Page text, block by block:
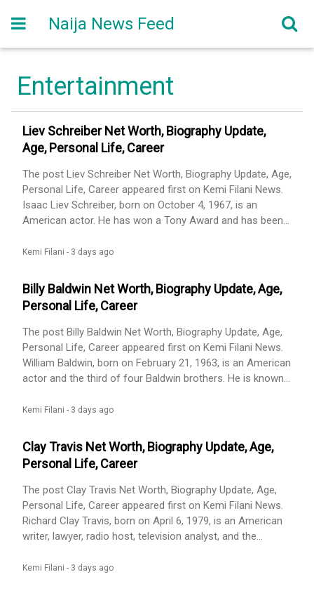
Naija News Feed
Entertainment
Liev Schreiber Net Worth, Biography Update,
Age, Personal Life, Career
The post Liev Schreiber Net Worth, Biography Update, Age,
Personal Life, Career appeared first on Kemi Filani News.
Isaac Liev Schreiber, born on October 4, 1967, is an
American actor. He has won a Tony Award and has been
Golden Globe Awards. Some of Schreiber’s early film roles
Daytrippers (1996), and Big Night (1996). He appeared [...]
The post Liev Schreiber Net Worth, Biography Update, Age,
Personal Life, Career appeared first on Kemi Filani News.
Kemi Filani - 3 days ago
Billy Baldwin Net Worth, Biography Update, Age,
Personal Life, Career
The post Billy Baldwin Net Worth, Biography Update, Age,
Personal Life, Career appeared first on Kemi Filani News.
William Baldwin, born on February 21, 1963, is an American
actor and the third of four Baldwin brothers. He is known
(1991), Sliver (1993), Virus (1999), and The Squid and the
Sarah Marshall and starred in [...] The post Billy Baldwin
Net Worth, Biography Update, Age, Personal Life, Career
appeared first on Kemi Filani News.
Kemi Filani - 3 days ago
Clay Travis Net Worth, Biography Update, Age,
Personal Life, Career
The post Clay Travis Net Worth, Biography Update, Age,
Personal Life, Career appeared first on Kemi Filani News.
Richard Clay Travis, born on April 6, 1979, is an American
writer, lawyer, radio host, television analyst, and the
Sexton Show, a three-hour weekday conservative talk
Kemi Filani - 3 days ago